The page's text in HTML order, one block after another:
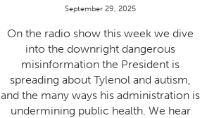
September 29, 2025
On the radio show this week we dive
into the downright dangerous
misinformation the President is
spreading about Tylenol and autism,
and the many ways his administration is
undermining public health. We hear